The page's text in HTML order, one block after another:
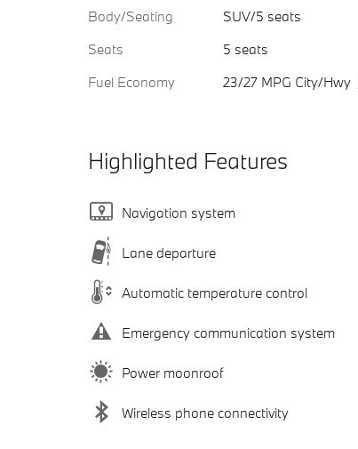
Body/Seating
SUV/5 seats
Seats
5 seats
Fuel Economy
23/27 MPG City/Hwy
Highlighted Features
Navigation system
Lane departure
Automatic temperature control
Emergency communication system
Power moonroof
Wireless phone connectivity